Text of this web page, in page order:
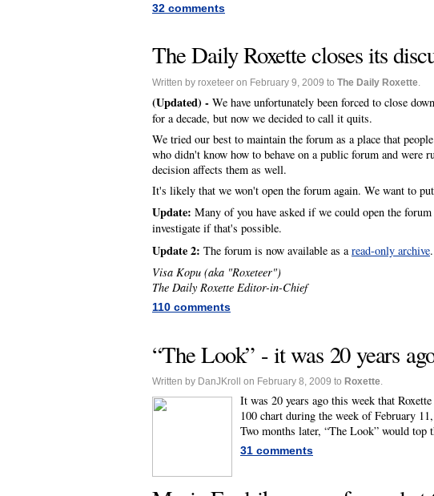
32 comments
The Daily Roxette closes its
Written by roxeteer on February 9, 2009 to The Daily Roxette
(Updated) - We have unfortunately been forced to close
for a decade, but now we decided to call it quits.
We tried our best to maintain the forum as a place that
who didn't know how to behave on a public forum and were
decision affects them as well.
It's likely that we won't open the forum again. We want to
Update: Many of you have asked if we could open the
investigate if that's possible.
Update 2: The forum is now available as a read-only archive.
Visa Kopu (aka "Roxeteer")
The Daily Roxette Editor-in-Chief
110 comments
“The Look” - it was 20 years
Written by DanJKroll on February 8, 2009 to Roxette.
It was 20 years ago this week that
100 chart during the week of February
Two months later, “The Look” would top
31 comments